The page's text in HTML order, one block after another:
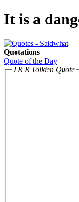
It is a
Quotations
Quote of the Day
J R R Tolkien Quote